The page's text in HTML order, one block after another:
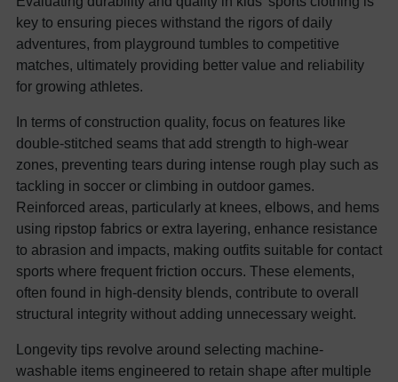
key to ensuring pieces withstand the rigors of daily
adventures, from playground tumbles to competitive
matches, ultimately providing better value and reliability
for growing athletes.
In terms of construction quality, focus on features like
double-stitched seams that add strength to high-wear
zones, preventing tears during intense rough play such as
tackling in soccer or climbing in outdoor games.
Reinforced areas, particularly at knees, elbows, and hems
using ripstop fabrics or extra layering, enhance resistance
to abrasion and impacts, making outfits suitable for contact
sports where frequent friction occurs. These elements,
often found in high-density blends, contribute to overall
structural integrity without adding unnecessary weight.
Longevity tips revolve around selecting machine-
washable items engineered to retain shape after multiple